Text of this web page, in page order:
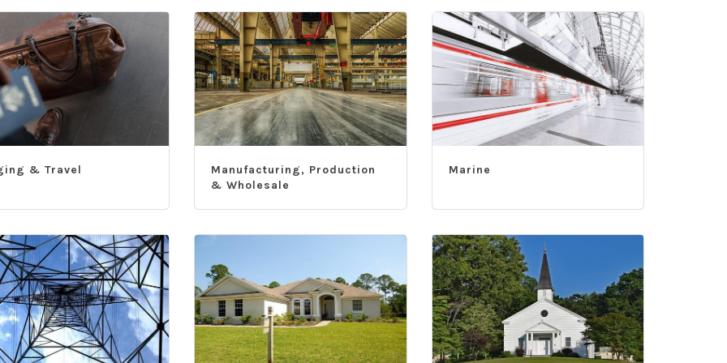
& Travel
Manufacturing, Production
& Wholesale
Marine